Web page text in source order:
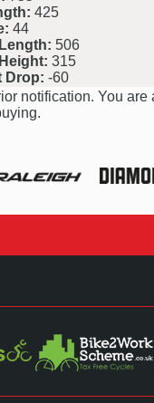
425
44
506
315
Drop: -60
notification. You are